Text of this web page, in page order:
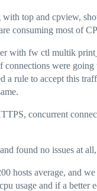
top and cpview,
consuming most of
with fw ctl multik
connections were
a rule to accept this
concurrent
found no issues at all,
hosts average, and
usage and if a better